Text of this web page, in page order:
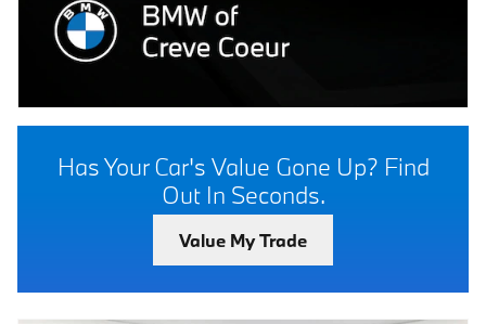
Has Your Car's Value Gone Up? Find
Out In Seconds.
Value My Trade